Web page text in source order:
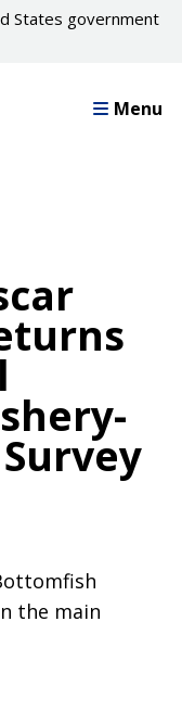
States government
Menu
the main